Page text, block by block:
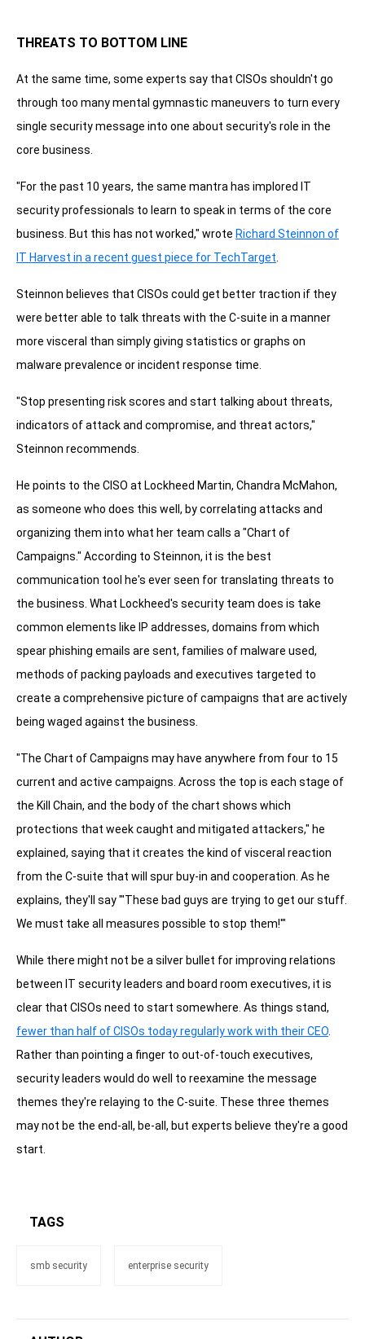
THREATS TO BOTTOM LINE
At the same time, some experts say that CISOs shouldn't go
through too many mental gymnastic maneuvers to turn every
single security message into one about security's role in the
core business.
"For the past 10 years, the same mantra has implored IT
security professionals to learn to speak in terms of the core
business. But this has not worked," wrote Richard Steinnon of
IT Harvest in a recent guest piece for TechTarget.
Steinnon believes that CISOs could get better traction if they
were better able to talk threats with the C-suite in a manner
more visceral than simply giving statistics or graphs on
malware prevalence or incident response time.
"Stop presenting risk scores and start talking about threats,
indicators of attack and compromise, and threat actors,"
Steinnon recommends.
He points to the CISO at Lockheed Martin, Chandra McMahon,
as someone who does this well, by correlating attacks and
organizing them into what her team calls a "Chart of
Campaigns." According to Steinnon, it is the best
communication tool he's ever seen for translating threats to
the business. What Lockheed's security team does is take
common elements like IP addresses, domains from which
spear phishing emails are sent, families of malware used,
methods of packing payloads and executives targeted to
create a comprehensive picture of campaigns that are actively
being waged against the business.
"The Chart of Campaigns may have anywhere from four to 15
current and active campaigns. Across the top is each stage of
the Kill Chain, and the body of the chart shows which
protections that week caught and mitigated attackers," he
explained, saying that it creates the kind of visceral reaction
from the C-suite that will spur buy-in and cooperation. As he
explains, they'll say "'These bad guys are trying to get our stuff.
We must take all measures possible to stop them!'"
While there might not be a silver bullet for improving relations
between IT security leaders and board room executives, it is
clear that CISOs need to start somewhere. As things stand,
fewer than half of CISOs today regularly work with their CEO.
Rather than pointing a finger to out-of-touch executives,
security leaders would do well to reexamine the message
themes they're relaying to the C-suite. These three themes
may not be the end-all, be-all, but experts believe they're a good
start.
TAGS
smb security enterprise security